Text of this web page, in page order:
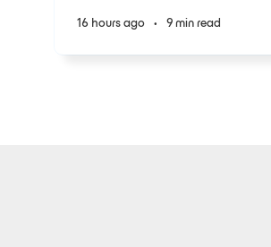
16 hours ago • 9 min read